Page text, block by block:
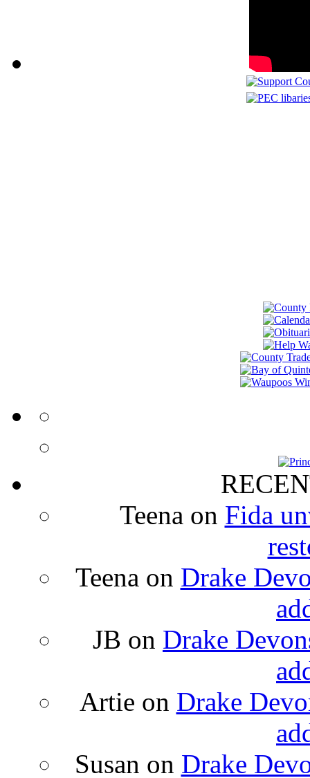
Teena on Fida
Teena on Drake
JB on Drake
Artie on Drake
Susan on Drake